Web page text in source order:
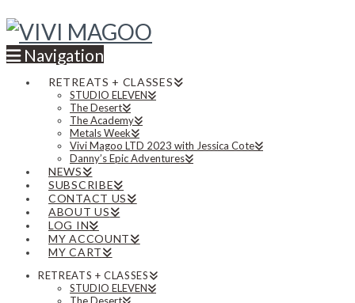
Navigation
RETREATS + CLASSES
STUDIO ELEVEN
The Desert
The Academy
Metals Week
Vivi Magoo LTD 2023 with Jessica Cote
Danny’s Epic Adventures
NEWS
SUBSCRIBE
CONTACT US
ABOUT US
LOG IN
MY ACCOUNT
MY CART
RETREATS + CLASSES
STUDIO ELEVEN